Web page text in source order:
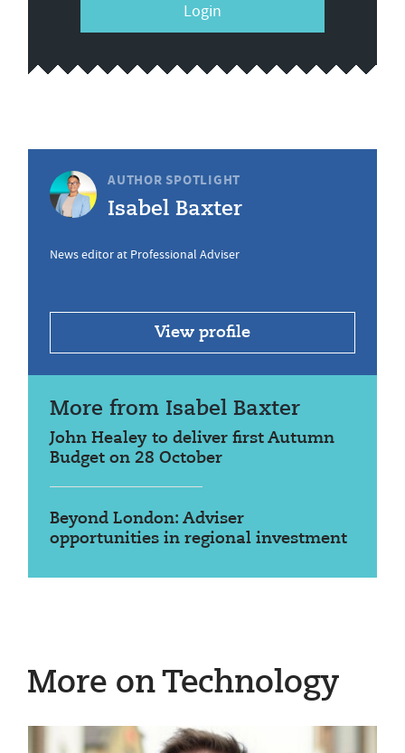
Login
AUTHOR SPOTLIGHT
Isabel Baxter
News editor at Professional Adviser
View profile
More from Isabel Baxter
John Healey to deliver first Autumn
Budget on 28 October
Beyond London: Adviser
opportunities in regional investment
More on Technology